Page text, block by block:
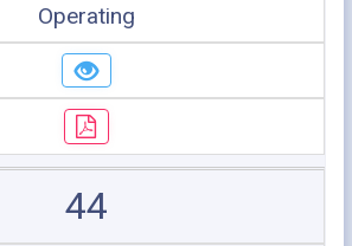
Operating
44